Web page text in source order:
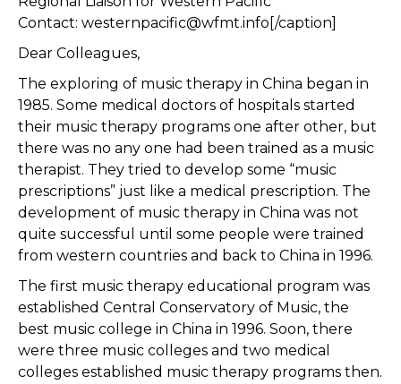
Contact: westernpacific@wfmt.info[/caption]
Dear Colleagues,
The exploring of music therapy in China began in
1985. Some medical doctors of hospitals started
their music therapy programs one after other, but
there was no any one had been trained as a music
therapist. They tried to develop some “music
prescriptions” just like a medical prescription. The
development of music therapy in China was not
quite successful until some people were trained
from western countries and back to China in 1996.
The first music therapy educational program was
established Central Conservatory of Music, the
best music college in China in 1996. Soon, there
were three music colleges and two medical
colleges established music therapy programs then.